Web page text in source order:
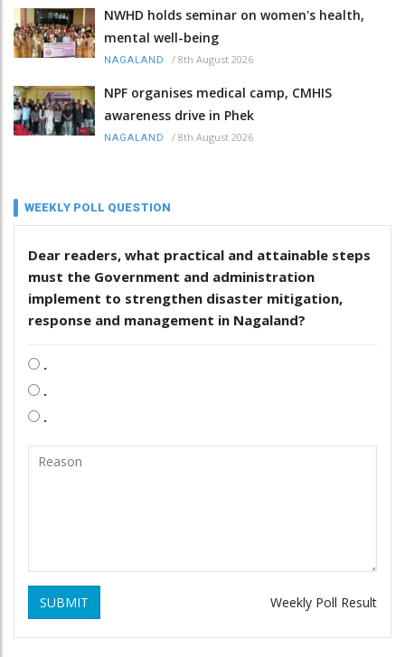
NWHD holds seminar on women's health,
mental well-being
NAGALAND / 8th August 2026
NPF organises medical camp, CMHIS
awareness drive in Phek
NAGALAND / 8th August 2026
WEEKLY POLL QUESTION
Dear readers, what practical and attainable steps
must the Government and administration
implement to strengthen disaster mitigation,
response and management in Nagaland?
.
.
.
SUBMIT Weekly Poll Result